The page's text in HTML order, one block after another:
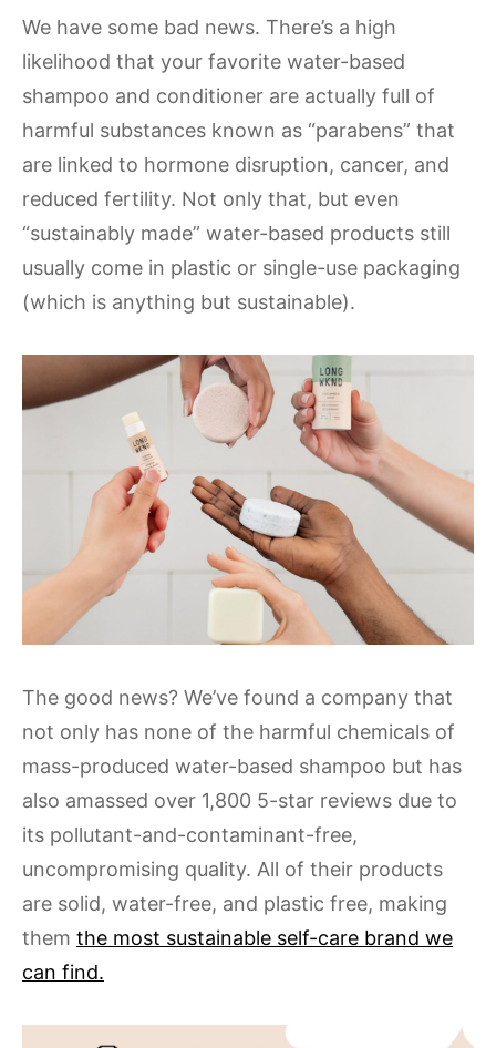
We have some bad news. There’s a high
likelihood that your favorite water-based
shampoo and conditioner are actually full of
harmful substances known as “parabens” that
are linked to hormone disruption, cancer, and
reduced fertility. Not only that, but even
“sustainably made” water-based products still
usually come in plastic or single-use packaging
(which is anything but sustainable).
The good news? We’ve found a company that
not only has none of the harmful chemicals of
mass-produced water-based shampoo but has
also amassed over 1,800 5-star reviews due to
its pollutant-and-contaminant-free,
uncompromising quality. All of their products
are solid, water-free, and plastic free, making
them the most sustainable self-care brand we
can find.